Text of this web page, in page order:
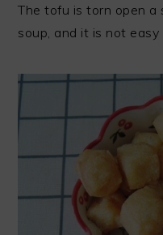
The tofu is torn open a
soup, and it is not